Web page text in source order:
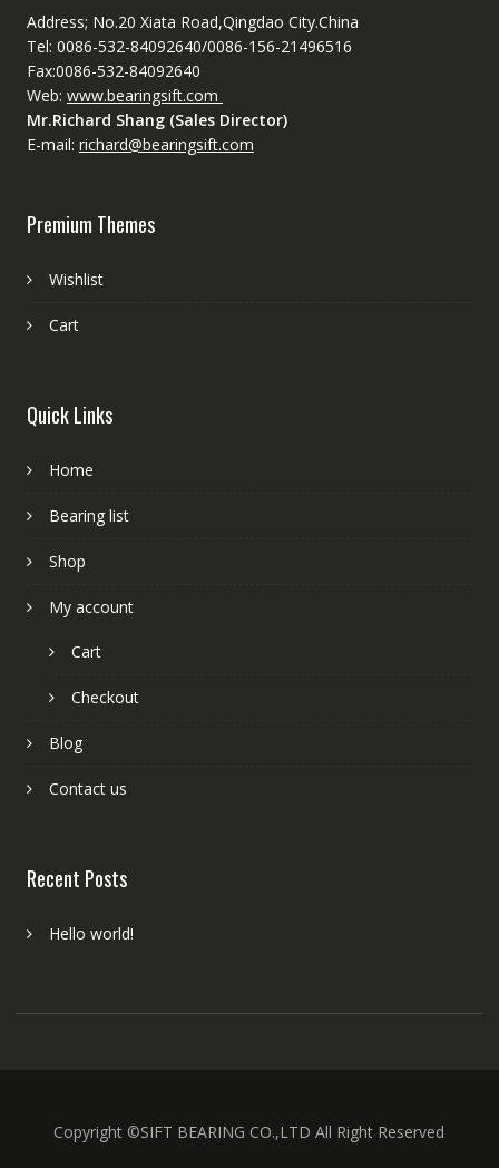
Address; No.20 Xiata Road,Qingdao City.China
Tel: 0086-532-84092640/0086-156-21496516
Fax:0086-532-84092640
Web: www.bearingsift.com
Mr.Richard Shang (Sales Director)
E-mail: richard@bearingsift.com
Premium Themes
Wishlist
Cart
Quick Links
Home
Bearing list
Shop
My account
Cart
Checkout
Blog
Contact us
Recent Posts
Hello world!
Copyright ©SIFT BEARING CO.,LTD All Right Reserved